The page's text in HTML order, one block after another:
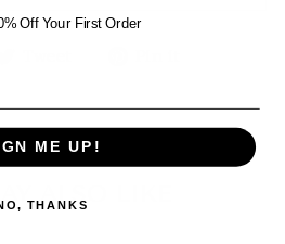
Twitter Pinterest
ALSO LIKE
Off Your First Order
ME UP!
THANKS